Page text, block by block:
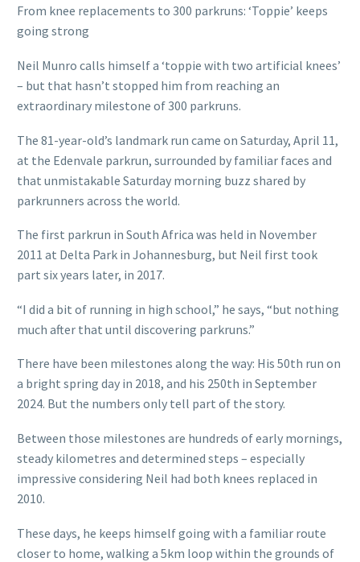
From knee replacements to 300 parkruns: ‘Toppie’ keeps
going strong
Neil Munro calls himself a ‘toppie with two artificial knees’
– but that hasn’t stopped him from reaching an
extraordinary milestone of 300 parkruns.
The 81-year-old’s landmark run came on Saturday, April 11,
at the Edenvale parkrun, surrounded by familiar faces and
that unmistakable Saturday morning buzz shared by
parkrunners across the world.
The first parkrun in South Africa was held in November
2011 at Delta Park in Johannesburg, but Neil first took
part six years later, in 2017.
“I did a bit of running in high school,” he says, “but nothing
much after that until discovering parkruns.”
There have been milestones along the way: His 50th run on
a bright spring day in 2018, and his 250th in September
2024. But the numbers only tell part of the story.
Between those milestones are hundreds of early mornings,
steady kilometres and determined steps – especially
impressive considering Neil had both knees replaced in
2010.
These days, he keeps himself going with a familiar route
closer to home, walking a 5km loop within the grounds of